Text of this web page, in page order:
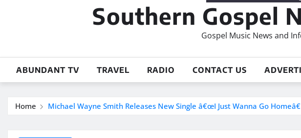
Southern Gospel
Gospel Music News and
ABUNDANT TV TRAVEL RADIO CONTACT US
Home Michael Wayne Smith Releases New Single â€œI Just Wanna Go Homeâ€